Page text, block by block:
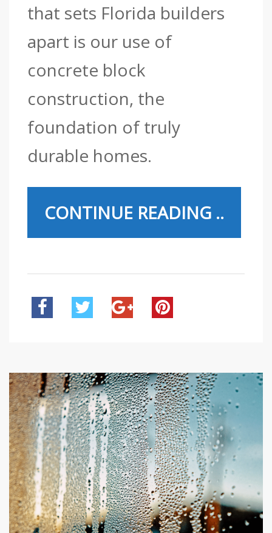
that sets Florida builders
apart is our use of
concrete block
construction, the
foundation of truly
durable homes.
CONTINUE READING ..